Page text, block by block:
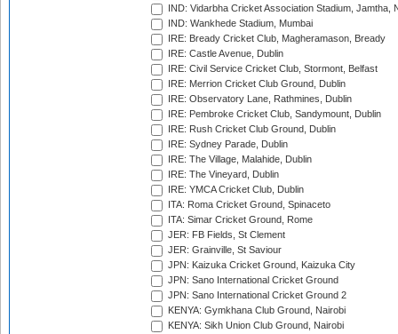
IND: Vidarbha Cricket Association Stadium, Jamtha,
IND: Wankhede Stadium, Mumbai
IRE: Bready Cricket Club, Magheramason, Bready
IRE: Castle Avenue, Dublin
IRE: Civil Service Cricket Club, Stormont, Belfast
IRE: Merrion Cricket Club Ground, Dublin
IRE: Observatory Lane, Rathmines, Dublin
IRE: Pembroke Cricket Club, Sandymount, Dublin
IRE: Rush Cricket Club Ground, Dublin
IRE: Sydney Parade, Dublin
IRE: The Village, Malahide, Dublin
IRE: The Vineyard, Dublin
IRE: YMCA Cricket Club, Dublin
ITA: Roma Cricket Ground, Spinaceto
ITA: Simar Cricket Ground, Rome
JER: FB Fields, St Clement
JER: Grainville, St Saviour
JPN: Kaizuka Cricket Ground, Kaizuka City
JPN: Sano International Cricket Ground
JPN: Sano International Cricket Ground 2
KENYA: Gymkhana Club Ground, Nairobi
KENYA: Sikh Union Club Ground, Nairobi